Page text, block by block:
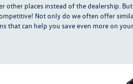
other places instead of the dealership.
Not only do we often offer
that can help you save even more on